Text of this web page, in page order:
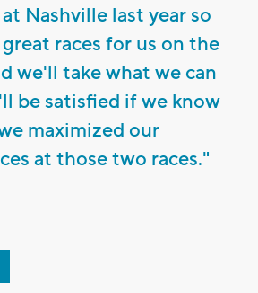
Nashville last year so
races for us on the
we'll take what we can
be satisfied if we know
maximized our
at those two races."